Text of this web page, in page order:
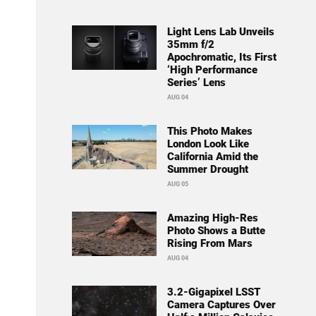
Light Lens Lab Unveils
35mm f/2
Apochromatic, Its First
‘High Performance
Series’ Lens
AUG 04
This Photo Makes
London Look Like
California Amid the
Summer Drought
AUG 05
Amazing High-Res
Photo Shows a Butte
Rising From Mars
AUG 04
3.2-Gigapixel LSST
Camera Captures Over